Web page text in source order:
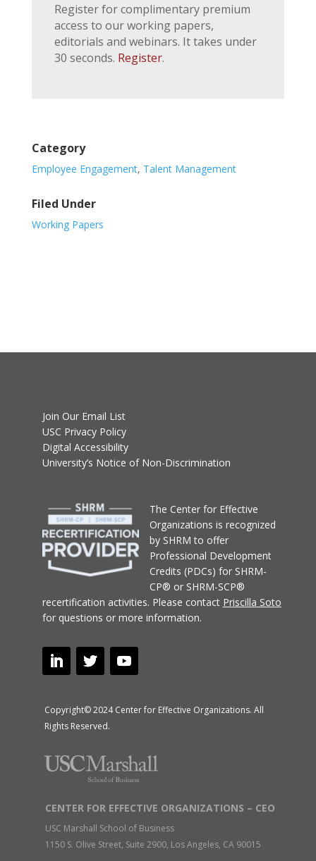
Register for complimentary premium
access to our working papers,
editorials and webinars. It takes under
30 seconds. Register.
Category
Employee Engagement, Talent Management
Filed Under
Working Papers
Join Our Email List
USC Privacy Policy
Digital Accessibility
University’s Notice of Non-Discrimination
The Center for Effective
Organizations is recognized
by SHRM to offer
Professional Development
Credits (PDCs) for SHRM-
CP® or SHRM-SCP®
recertification activities. Please contact Priscilla Soto
for questions or more information.
Copyright© 2024 Center for Effective Organizations. All
Rights Reserved.
CENTER FOR EFFECTIVE ORGANIZATIONS – CEO
USC Marshall School of Business
1150 S. Olive Street, Suite 2900, Los Angeles, CA 90015